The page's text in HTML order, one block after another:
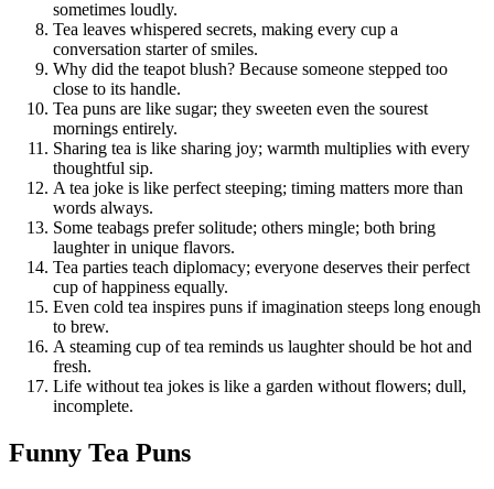
sometimes loudly.
Tea leaves whispered secrets, making every cup a
conversation starter of smiles.
Why did the teapot blush? Because someone stepped too
close to its handle.
Tea puns are like sugar; they sweeten even the sourest
mornings entirely.
Sharing tea is like sharing joy; warmth multiplies with every
thoughtful sip.
A tea joke is like perfect steeping; timing matters more than
words always.
Some teabags prefer solitude; others mingle; both bring
laughter in unique flavors.
Tea parties teach diplomacy; everyone deserves their perfect
cup of happiness equally.
Even cold tea inspires puns if imagination steeps long enough
to brew.
A steaming cup of tea reminds us laughter should be hot and
fresh.
Life without tea jokes is like a garden without flowers; dull,
incomplete.
Funny Tea Puns